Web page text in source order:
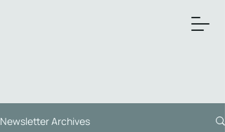
Newsletter Archives